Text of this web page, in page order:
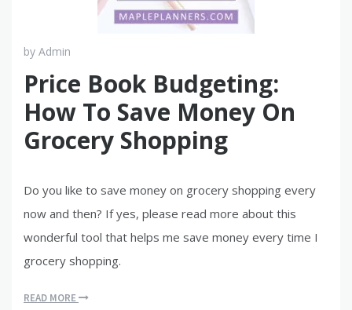
by Admin
Price Book Budgeting:
How To Save Money On
Grocery Shopping
Do you like to save money on grocery shopping every
now and then? If yes, please read more about this
wonderful tool that helps me save money every time I
grocery shopping.
READ MORE